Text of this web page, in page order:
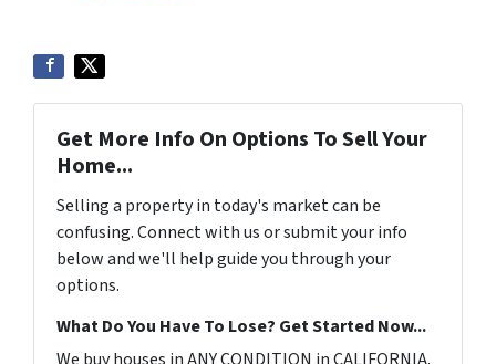
Get More Info On Options To Sell Your
Home...
Selling a property in today's market can be
confusing. Connect with us or submit your info
below and we'll help guide you through your
options.
What Do You Have To Lose? Get Started Now...